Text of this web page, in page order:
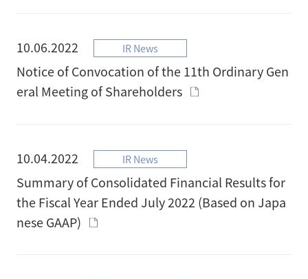
10.06.2022 IR News
Notice of Convocation of the 11th Ordinary Gen
eral Meeting of Shareholders
10.04.2022 IR News
Summary of Consolidated Financial Results for
the Fiscal Year Ended July 2022 (Based on Japa
nese GAAP)